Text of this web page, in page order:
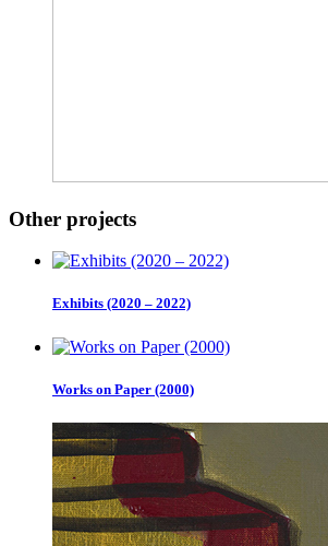
Other projects
Exhibits (2020 – 2022)
Works on Paper (2000)